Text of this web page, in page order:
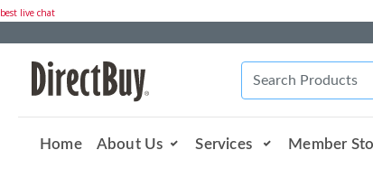
best live chat
Home About Us Services Member